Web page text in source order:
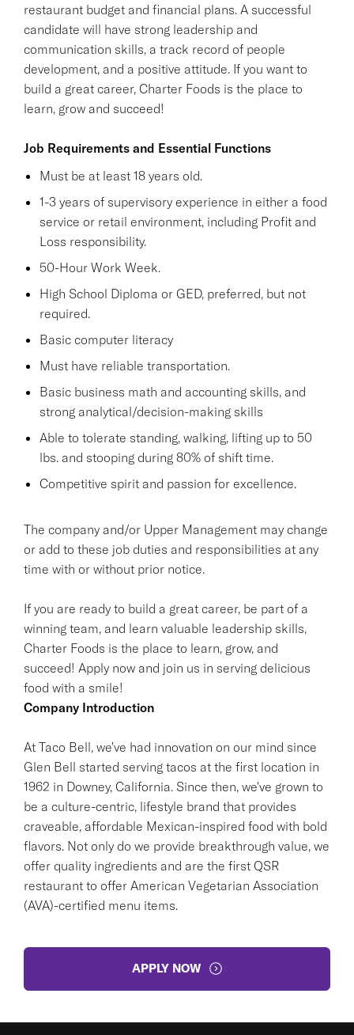
restaurant budget and financial plans. A successful
candidate will have strong leadership and
communication skills, a track record of people
development, and a positive attitude. If you want to
build a great career, Charter Foods is the place to
learn, grow and succeed!
Job Requirements and Essential Functions
Must be at least 18 years old.
1-3 years of supervisory experience in either a food
service or retail environment, including Profit and
Loss responsibility.
50-Hour Work Week.
High School Diploma or GED, preferred, but not
required.
Basic computer literacy
Must have reliable transportation.
Basic business math and accounting skills, and
strong analytical/decision-making skills
Able to tolerate standing, walking, lifting up to 50
lbs. and stooping during 80% of shift time.
Competitive spirit and passion for excellence.
The company and/or Upper Management may change
or add to these job duties and responsibilities at any
time with or without prior notice.
If you are ready to build a great career, be part of a
winning team, and learn valuable leadership skills,
Charter Foods is the place to learn, grow, and
succeed! Apply now and join us in serving delicious
food with a smile!
Company Introduction
At Taco Bell, we've had innovation on our mind since
Glen Bell started serving tacos at the first location in
1962 in Downey, California. Since then, we've grown to
be a culture-centric, lifestyle brand that provides
craveable, affordable Mexican-inspired food with bold
flavors. Not only do we provide breakthrough value, we
offer quality ingredients and are the first QSR
restaurant to offer American Vegetarian Association
(AVA)-certified menu items.
APPLY NOW